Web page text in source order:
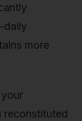
daily
more
reconstituted